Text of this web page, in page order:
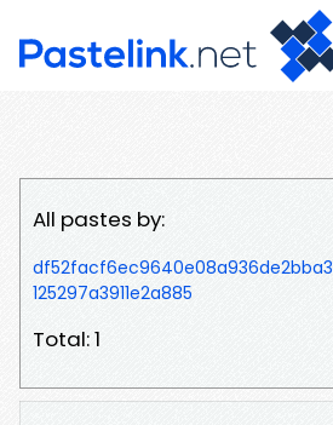
All pastes by:
125297a3911e2a885
Total: 1